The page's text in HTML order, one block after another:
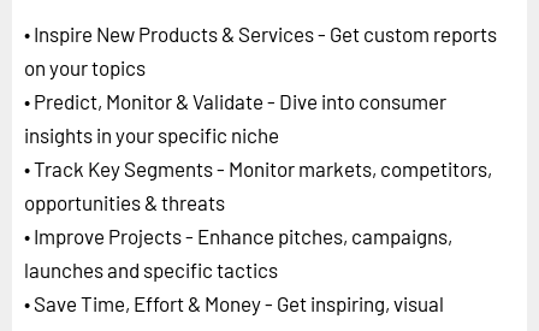
• Inspire New Products & Services - Get custom reports
on your topics
• Predict, Monitor & Validate - Dive into consumer
insights in your specific niche
• Track Key Segments - Monitor markets, competitors,
opportunities & threats
• Improve Projects - Enhance pitches, campaigns,
launches and specific tactics
• Save Time, Effort & Money - Get inspiring, visual